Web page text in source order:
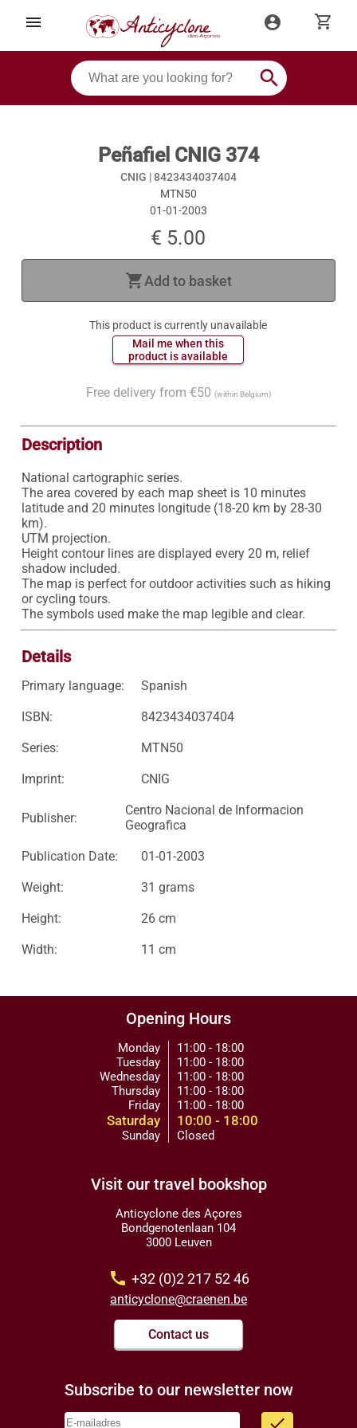
menu account_circle shopping_cart
search
Peñafiel CNIG 374
CNIG |8423434037404
MTN50
01-01-2003
€ 5.00
shopping_cartAdd to basket
This product is currently unavailable
Mail me when this
Free delivery from €50 (within Belgium)
Description
National cartographic series.
The area covered by each map sheet is 10 minutes
latitude and 20 minutes longitude (18-20 km by 28-30
km).
UTM projection.
Height contour lines are displayed every 20 m, relief
shadow included.
The map is perfect for outdoor activities such as hiking
or cycling tours.
Details
Primary language: Spanish
ISBN: 8423434037404
Series: MTN50
Imprint: CNIG
Publisher:
Centro Nacional de Informacion
Geografica
Publication Date: 01-01-2003
Weight: 31 grams
Height: 26 cm
Width: 11 cm
Opening Hours
Monday
Tuesday
Wednesday
Thursday
Friday
Saturday
Sunday
11:00 - 18:00
11:00 - 18:00
11:00 - 18:00
11:00 - 18:00
11:00 - 18:00
10:00 - 18:00
Closed
Visit our travel bookshop
Anticyclone des Açores
Bondgenotenlaan 104
3000 Leuven
call +32 (0)2 217 52 46
anticyclone@craenen.be
Contact us
Subscribe to our newsletter now
done